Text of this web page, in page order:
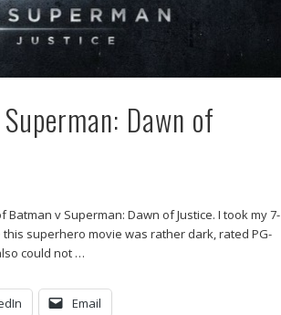
Dawn of
v Superman: Dawn of Justice. I took my 7-
superhero movie was rather dark, rated PG-
could not …
Email